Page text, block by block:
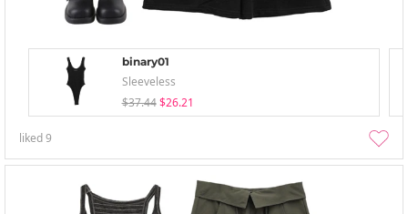
binary01
Sleeveless
$37.44 $26.21
liked9